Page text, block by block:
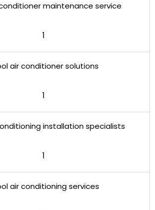
maintenance service
1
air conditioner solutions
1
installation specialists
1
air conditioning services